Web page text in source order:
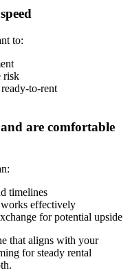
to:
risk
to-rent
are comfortable
timelines
works effectively
for potential upside
that aligns with your
for steady rental